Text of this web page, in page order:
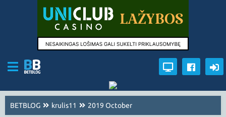
BETBLOG krulis11 2019 October